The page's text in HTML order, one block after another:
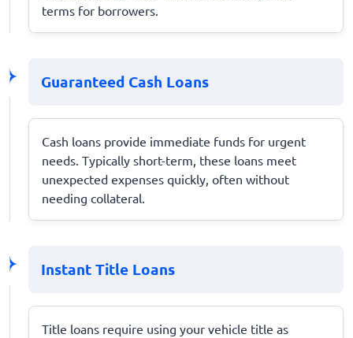
terms for borrowers.
Guaranteed Cash Loans
Cash loans provide immediate funds for urgent
needs. Typically short-term, these loans meet
unexpected expenses quickly, often without
needing collateral.
Instant Title Loans
Title loans require using your vehicle title as